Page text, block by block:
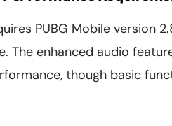
PUBG Mobile version
The enhanced audio
though basic